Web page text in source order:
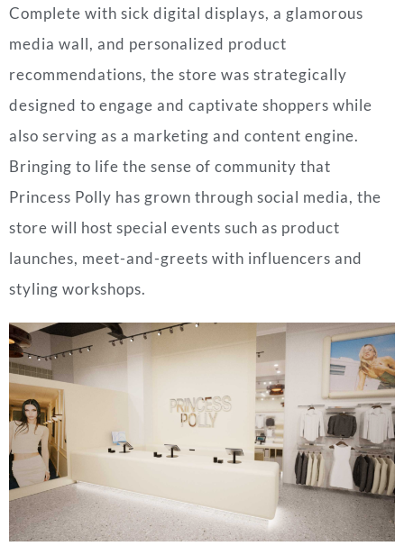
Complete with sick digital displays, a glamorous
media wall, and personalized product
recommendations, the store was strategically
designed to engage and captivate shoppers while
also serving as a marketing and content engine.
Bringing to life the sense of community that
Princess Polly has grown through social media, the
store will host special events such as product
launches, meet-and-greets with influencers and
styling workshops.